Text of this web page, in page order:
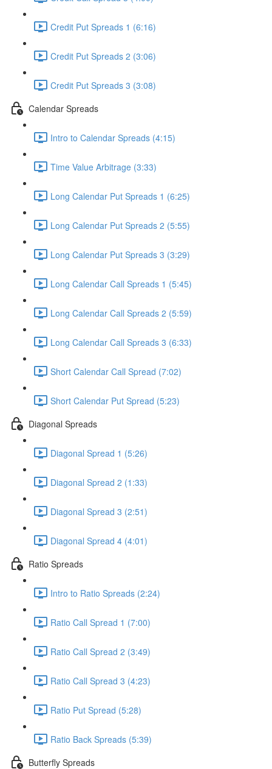
Credit Put Spreads 1 (6:16)
Credit Put Spreads 2 (3:06)
Credit Put Spreads 3 (3:08)
Calendar Spreads
Intro to Calendar Spreads (4:15)
Time Value Arbitrage (3:33)
Long Calendar Put Spreads 1 (6:25)
Long Calendar Put Spreads 2 (5:55)
Long Calendar Put Spreads 3 (3:29)
Long Calendar Call Spreads 1 (5:45)
Long Calendar Call Spreads 2 (5:59)
Long Calendar Call Spreads 3 (6:33)
Short Calendar Call Spread (7:02)
Short Calendar Put Spread (5:23)
Diagonal Spreads
Diagonal Spread 1 (5:26)
Diagonal Spread 2 (1:33)
Diagonal Spread 3 (2:51)
Diagonal Spread 4 (4:01)
Ratio Spreads
Intro to Ratio Spreads (2:24)
Ratio Call Spread 1 (7:00)
Ratio Call Spread 2 (3:49)
Ratio Call Spread 3 (4:23)
Ratio Put Spread (5:28)
Ratio Back Spreads (5:39)
Butterfly Spreads